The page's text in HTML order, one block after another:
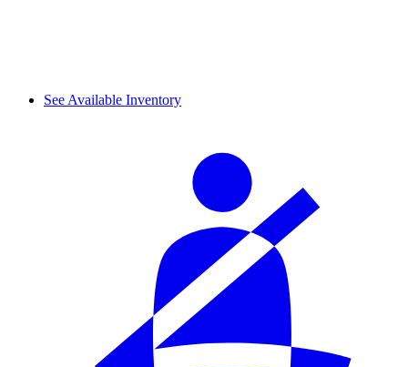
See Available Inventory